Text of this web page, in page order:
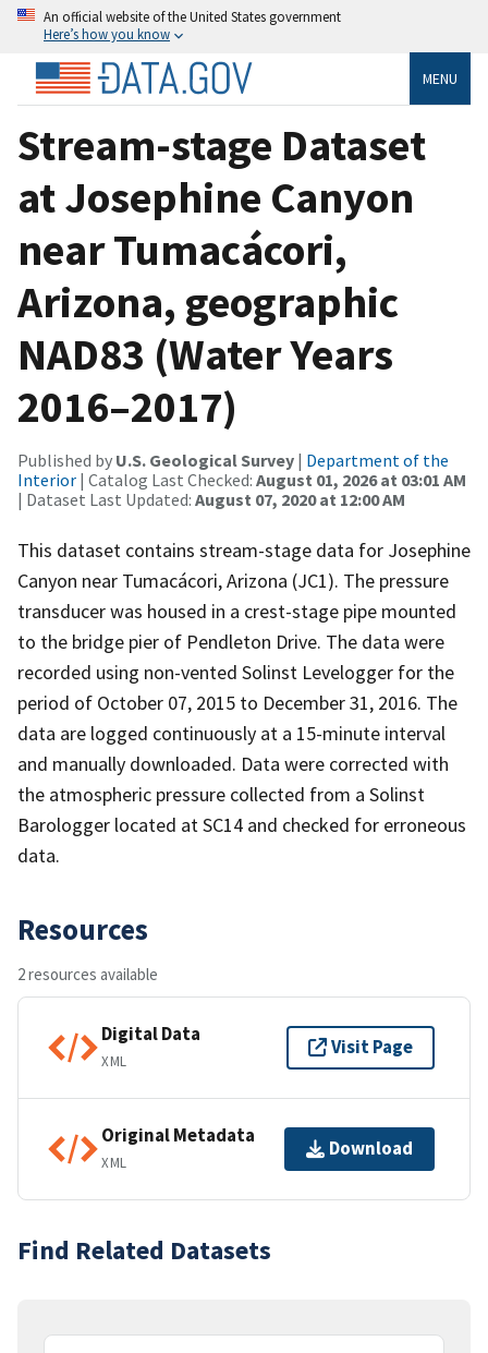
An official website of the United States government
Here’s how you know
MENU
Stream-stage Dataset
at Josephine Canyon
near Tumacácori,
Arizona, geographic
NAD83 (Water Years
2016–2017)
Published by U.S. Geological Survey | Department of the
Interior | Catalog Last Checked: August 01, 2026 at 03:01 AM
| Dataset Last Updated: August 07, 2020 at 12:00 AM
This dataset contains stream-stage data for Josephine
Canyon near Tumacácori, Arizona (JC1). The pressure
transducer was housed in a crest-stage pipe mounted
to the bridge pier of Pendleton Drive. The data were
recorded using non-vented Solinst Levelogger for the
period of October 07, 2015 to December 31, 2016. The
data are logged continuously at a 15-minute interval
and manually downloaded. Data were corrected with
the atmospheric pressure collected from a Solinst
Barologger located at SC14 and checked for erroneous
data.
Resources
2 resources available
Digital Data
XML
Visit Page
Original Metadata
XML
Download
Find Related Datasets